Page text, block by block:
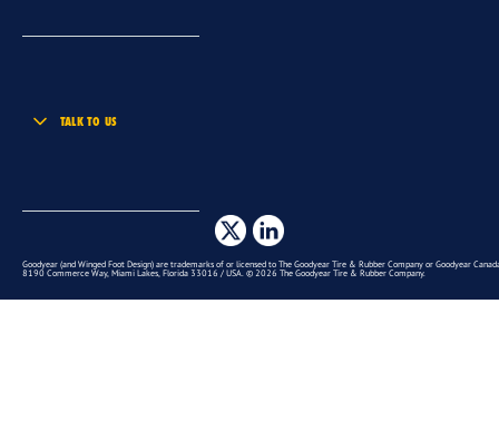
TALK TO US
Goodyear (and Winged Foot Design) are trademarks of or licensed to The Goodyear Tire & Rubber Company or Goodyear
8190 Commerce Way, Miami Lakes, Florida 33016 / USA. © 2026 The Goodyear Tire & Rubber Company.